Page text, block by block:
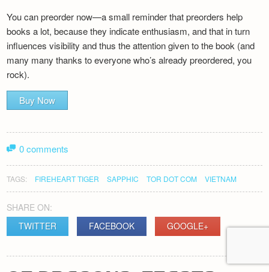
You can preorder now—a small reminder that preorders help
books a lot, because they indicate enthusiasm, and that in turn
influences visibility and thus the attention given to the book (and
many many thanks to everyone who’s already preordered, you
rock).
Buy Now
0 comments
TAGS: FIREHEART TIGER SAPPHIC TOR DOT COM VIETNAM
SHARE ON:
TWITTER
FACEBOOK GOOGLE+